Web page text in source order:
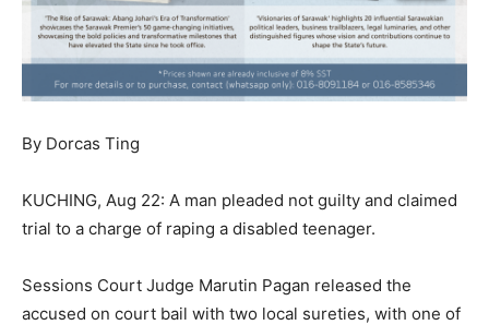
By Dorcas Ting
KUCHING, Aug 22: A man pleaded not guilty and claimed
trial to a charge of raping a disabled teenager.
Sessions Court Judge Marutin Pagan released the
accused on court bail with two local sureties, with one of